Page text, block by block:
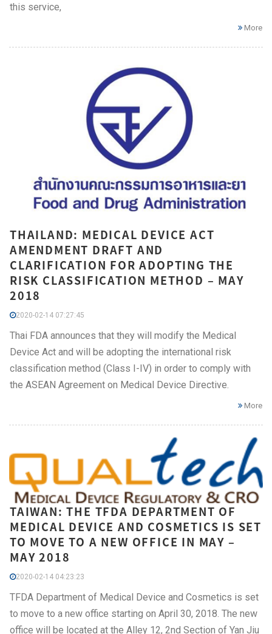
this service,
More
THAILAND: MEDICAL DEVICE ACT
AMENDMENT DRAFT AND
CLARIFICATION FOR ADOPTING THE
RISK CLASSIFICATION METHOD – MAY
2018
2020-02-14 07:27:45
Thai FDA announces that they will modify the Medical
Device Act and will be adopting the international risk
classification method (Class I-IV) in order to comply with
the ASEAN Agreement on Medical Device Directive.
More
TAIWAN: THE TFDA DEPARTMENT OF
MEDICAL DEVICE AND COSMETICS IS SET
TO MOVE TO A NEW OFFICE IN MAY –
MAY 2018
2020-02-14 04:23:23
TFDA Department of Medical Device and Cosmetics is set
to move to a new office starting on April 30, 2018. The new
office will be located at the Alley 12, 2nd Section of Yan Jiu